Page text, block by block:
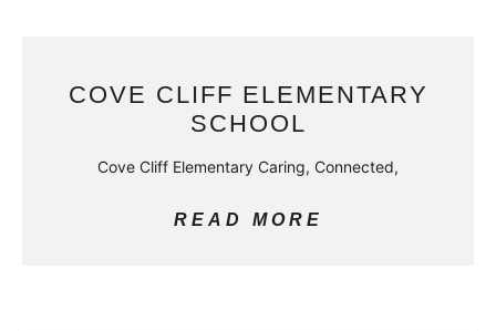
COVE CLIFF ELEMENTARY
SCHOOL
Cove Cliff Elementary Caring, Connected,
READ MORE